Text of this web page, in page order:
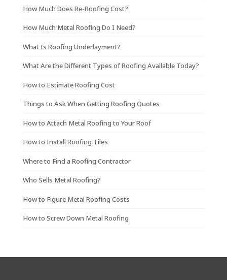
How Much Does Re-Roofing Cost?
How Much Metal Roofing Do I Need?
What Is Roofing Underlayment?
What Are the Different Types of Roofing Available Today?
How to Estimate Roofing Cost
Things to Ask When Getting Roofing Quotes
How to Attach Metal Roofing to Your Roof
How to Install Roofing Tiles
Where to Find a Roofing Contractor
Who Sells Metal Roofing?
How to Figure Metal Roofing Costs
How to Screw Down Metal Roofing